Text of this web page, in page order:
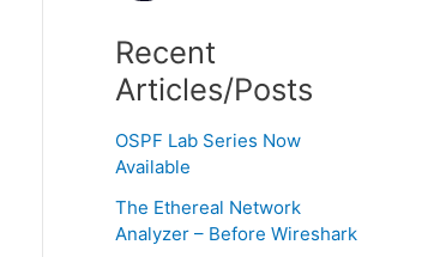
Recent
Articles/Posts
OSPF Lab Series Now
Available
The Ethereal Network
Analyzer – Before Wireshark